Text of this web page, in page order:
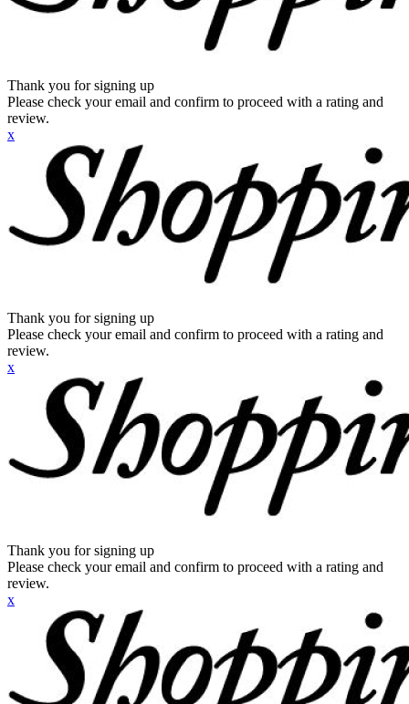
Thank you for signing up
Please check your email and confirm to proceed with a rating and
review.
x
Thank you for signing up
Please check your email and confirm to proceed with a rating and
review.
x
Thank you for signing up
Please check your email and confirm to proceed with a rating and
review.
x